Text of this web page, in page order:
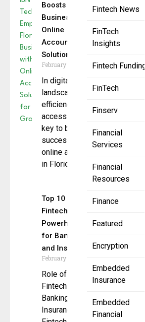
Fintech News
FinTech
Insights
Fintech Funding
FinTech
Finserv
Financial
Services
Financial
Resources
Finance
Featured
Encryption
Embedded
Insurance
Embedded
Financial
Boosts Florida
Businesses with
Online
Accounting
Solutions
February 11, 2025
In digital
landscape,
efficiency and
accessibility are
key to business
success, making
online accounting
in Florida become
Top 10
Fintech
Powerhouses
for Banking
and Insurance
February 11, 2025
Role of
Fintech in
Banking and
Insurance